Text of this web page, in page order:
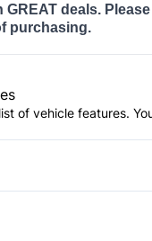
GREAT deals.
purchasing.
of vehicle features.